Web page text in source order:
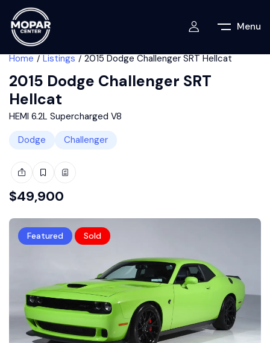
Menu
Home Listings 2015 Dodge Challenger SRT Hellcat
2015 Dodge Challenger SRT
Hellcat
HEMI 6.2L Supercharged V8
Dodge
Challenger
$49,900
Featured Sold